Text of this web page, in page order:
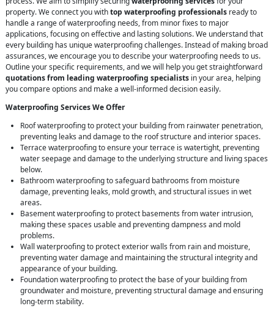
property. We connect you withtop waterproofing professionals ready to
handle a range of waterproofing needs, from minor fixes to major
applications, focusing on effective and lasting solutions. We understand that
every building has unique waterproofing challenges. Instead of making broad
assurances, we encourage you to describe your waterproofing needs to us.
Outline your specific requirements, and we will help you get straightforward
quotations from leading waterproofing specialists in your area, helping
you compare options and make a well-informed decision easily.
Waterproofing Services We Offer
Roof waterproofing to protect your building from rainwater penetration,
preventing leaks and damage to the roof structure and interior spaces.
Terrace waterproofing to ensure your terrace is watertight, preventing
water seepage and damage to the underlying structure and living spaces
below.
Bathroom waterproofing to safeguard bathrooms from moisture
damage, preventing leaks, mold growth, and structural issues in wet
areas.
Basement waterproofing to protect basements from water intrusion,
making these spaces usable and preventing dampness and mold
problems.
Wall waterproofing to protect exterior walls from rain and moisture,
preventing water damage and maintaining the structural integrity and
appearance of your building.
Foundation waterproofing to protect the base of your building from
groundwater and moisture, preventing structural damage and ensuring
long-term stability.